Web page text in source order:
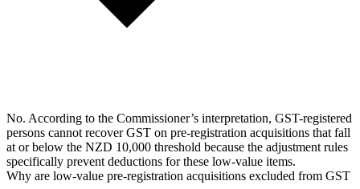
No. According to the Commissioner’s interpretation, GST-registered
persons cannot recover GST on pre-registration acquisitions that fall
at or below the NZD 10,000 threshold because the adjustment rules
specifically prevent deductions for these low-value items.
Why are low-value pre-registration acquisitions excluded from GST